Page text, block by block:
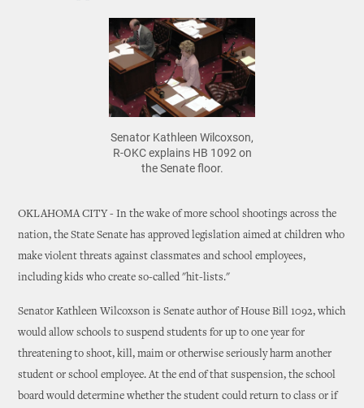
Senator Kathleen Wilcoxson,
R-OKC explains HB 1092 on
the Senate floor.
OKLAHOMA CITY - In the wake of more school shootings across the
nation, the State Senate has approved legislation aimed at children who
make violent threats against classmates and school employees,
including kids who create so-called "hit-lists."
Senator Kathleen Wilcoxson is Senate author of House Bill 1092, which
would allow schools to suspend students for up to one year for
threatening to shoot, kill, maim or otherwise seriously harm another
student or school employee. At the end of that suspension, the school
board would determine whether the student could return to class or if